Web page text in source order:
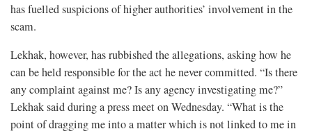
has fuelled suspicions of higher authorities’ involvement in the
scam.
Lekhak, however, has rubbished the allegations, asking how he
can be held responsible for the act he never committed. “Is there
any complaint against me? Is any agency investigating me?”
Lekhak said during a press meet on Wednesday. “What is the
point of dragging me into a matter which is not linked to me in